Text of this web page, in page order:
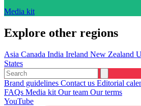
Media kit
Explore other regions
Asia Canada India Ireland New Zealand
States
Brand guidelines Contact us Editorial
FAQs Media kit Our team Our terms
YouTube